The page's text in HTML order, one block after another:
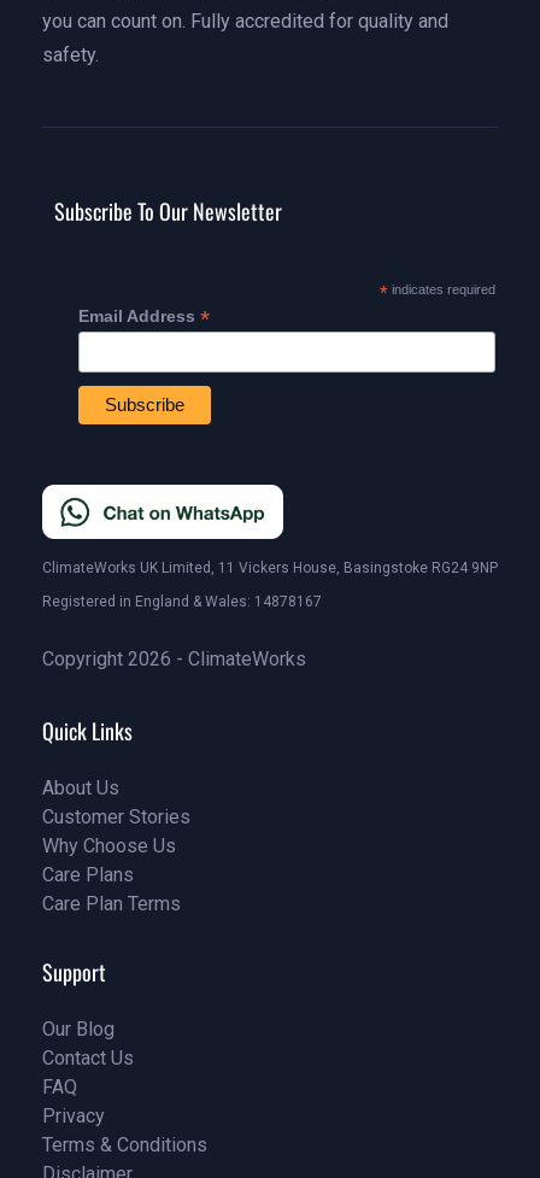
you can count on. Fully accredited for quality and
safety.
Subscribe To Our Newsletter
*indicates required
Email Address *
ClimateWorks UK Limited, 11 Vickers House, Basingstoke RG24 9NP
Registered in England & Wales: 14878167
Copyright 2026 - ClimateWorks
Quick Links
About Us
About Us
Customer Stories
Customer Stories
Why Choose Us
Why Choose Us
Care Plans
Why Choose Us
Care Plan Terms
Support
Our Blog
Our Blog
Contact Us
Contact Us
FAQ
FAQ
Privacy
Privacy
Terms & Conditions